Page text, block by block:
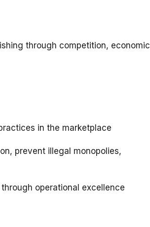
through competition, economic
in the marketplace
prevent illegal monopolies,
operational excellence